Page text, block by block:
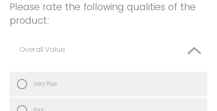
Please rate the following qualities of the
product:
Overall Value
Very Poor